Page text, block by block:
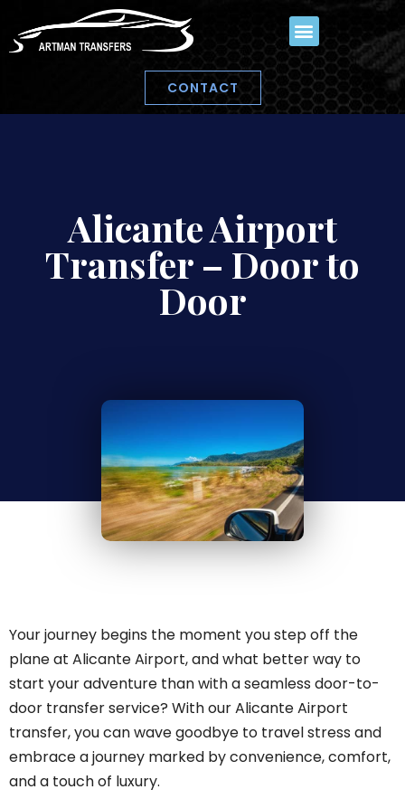
CONTACT
Alicante Airport
Transfer – Door to
Door
Your journey begins the moment you step off the
plane at Alicante Airport, and what better way to
start your adventure than with a seamless door-to-
door transfer service? With our Alicante Airport
transfer, you can wave goodbye to travel stress and
embrace a journey marked by convenience, comfort,
and a touch of luxury.